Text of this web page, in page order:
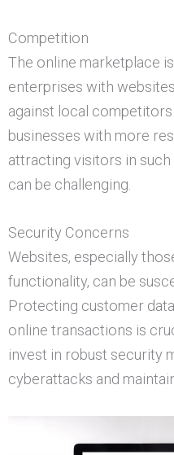
Competition
The online marketplace
enterprises with
against local
businesses with more
attracting visitors in such
can be challenging.
Security Concerns
Websites, especially
functionality, can be
Protecting customer
online transactions is
invest in robust security
cyberattacks and